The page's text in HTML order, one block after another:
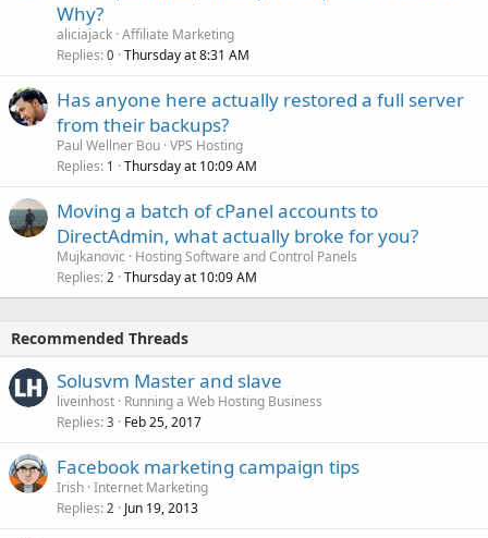
Why?
aliciajack Affiliate Marketing
Replies 0 Thursday at 8:31 AM
Has anyone here actually restored a full server
from their backups?
Paul Wellner Bou VPS Hosting
Replies 1 Thursday at 10:09 AM
Moving a batch of cPanel accounts to
DirectAdmin, what actually broke for you?
Mujkanovic
Hosting Software and Control Panels
Replies 2 Thursday at 10:09 AM
Recommended Threads
Solusvm Master and slave
liveinhost Running a Web Hosting Business
Replies 3 Feb 25, 2017
Facebook marketing campaign tips
Irish Internet Marketing
Replies 2 Jun 19, 2013